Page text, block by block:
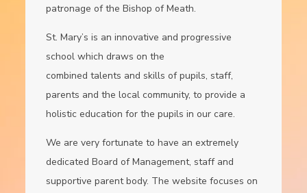
patronage of the Bishop of Meath.
St. Mary’s is an innovative and progressive
school which draws on the
combined talents and skills of pupils, staff,
parents and the local community, to provide a
holistic education for the pupils in our care.
We are very fortunate to have an extremely
dedicated Board of Management, staff and
supportive parent body. The website focuses on